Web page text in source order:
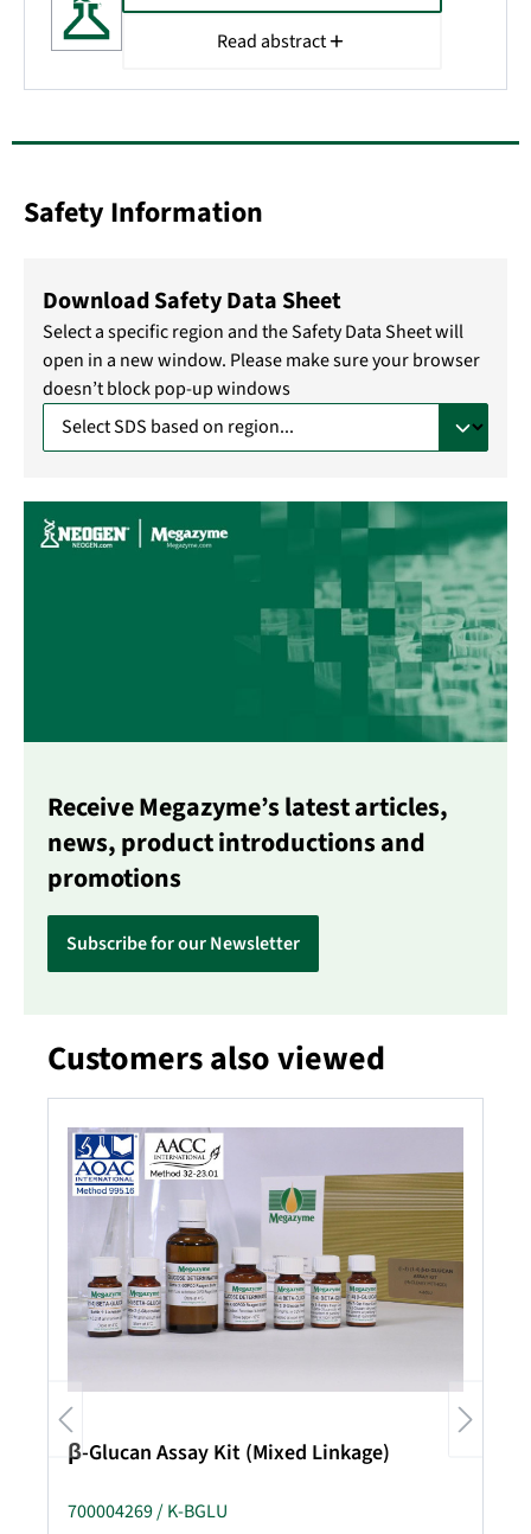
Read abstract
Safety Information
Download Safety Data Sheet
Select a specific region and the Safety Data Sheet will
open in a new window. Please make sure your browser
doesn’t block pop-up windows
Receive Megazyme’s latest articles,
news, product introductions and
promotions
Subscribe for our Newsletter
Skip product gallery
Customers also viewed
β-Glucan Assay Kit (Mixed Linkage)
700004269 / K-BGLU